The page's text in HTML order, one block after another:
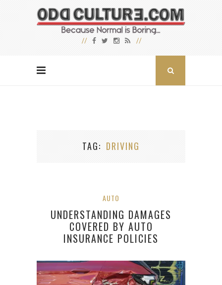
TAG DRIVING
AUTO
UNDERSTANDING DAMAGES
COVERED BY AUTO
INSURANCE POLICIES